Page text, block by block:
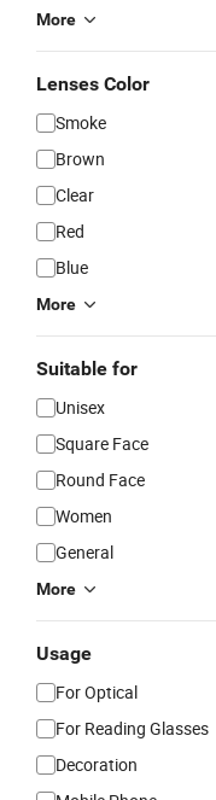
More
Lenses Color
Smoke
Brown
Clear
Red
Blue
More
Suitable for
Unisex
Square Face
Round Face
Women
General
More
Usage
For Optical
For Reading Glasses
Decoration